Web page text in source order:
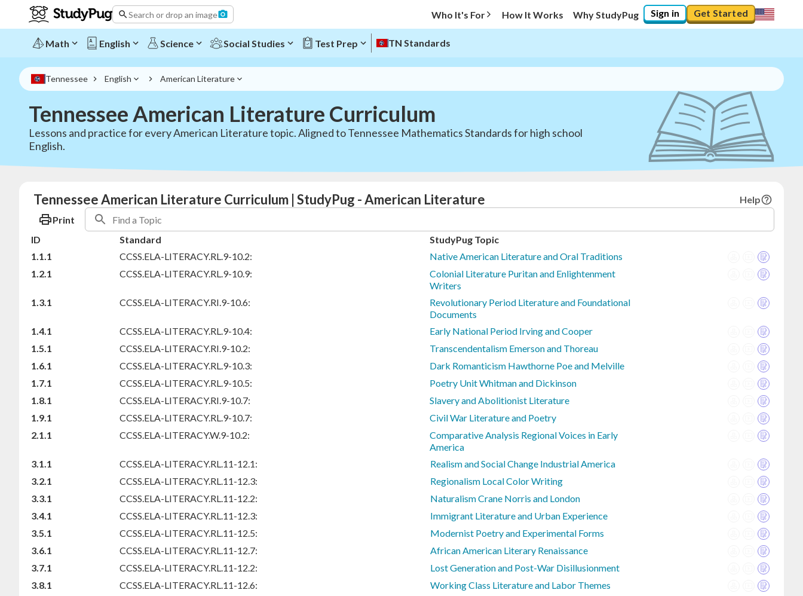
Search or drop an image Who It's For How It Works Why StudyPug Sign in Get Started
Math English Science Social Studies Test Prep TN Standards
Tennessee English American Literature
Tennessee American Literature Curriculum
Lessons and practice for every American Literature topic. Aligned to Tennessee Mathematics Standards for high school
English.
Tennessee American Literature Curriculum | StudyPug - American Literature
Help
Print
ID
Standard
StudyPug Topic
1.1.1
CCSS.ELA-LITERACY.RL.9-10.2:
Native American Literature and Oral Traditions
1.2.1
CCSS.ELA-LITERACY.RL.9-10.9:
Colonial Literature Puritan and Enlightenment
Writers
1.3.1
CCSS.ELA-LITERACY.RI.9-10.6:
Revolutionary Period Literature and Foundational
Documents
1.4.1
CCSS.ELA-LITERACY.RL.9-10.4:
Early National Period Irving and Cooper
1.5.1
CCSS.ELA-LITERACY.RI.9-10.2:
Transcendentalism Emerson and Thoreau
1.6.1
CCSS.ELA-LITERACY.RL.9-10.3:
Dark Romanticism Hawthorne Poe and Melville
1.7.1
CCSS.ELA-LITERACY.RL.9-10.5:
Poetry Unit Whitman and Dickinson
1.8.1
CCSS.ELA-LITERACY.RI.9-10.7:
Slavery and Abolitionist Literature
1.9.1
CCSS.ELA-LITERACY.RL.9-10.7:
Civil War Literature and Poetry
2.1.1
CCSS.ELA-LITERACY.W.9-10.2:
Comparative Analysis Regional Voices in Early
America
3.1.1
CCSS.ELA-LITERACY.RL.11-12.1:
Realism and Social Change Industrial America
3.2.1
CCSS.ELA-LITERACY.RL.11-12.3:
Regionalism Local Color Writing
3.3.1
CCSS.ELA-LITERACY.RL.11-12.2:
Naturalism Crane Norris and London
3.4.1
CCSS.ELA-LITERACY.RL.11-12.3:
Immigrant Literature and Urban Experience
3.5.1
CCSS.ELA-LITERACY.RL.11-12.5:
Modernist Poetry and Experimental Forms
3.6.1
CCSS.ELA-LITERACY.RL.11-12.7:
African American Literary Renaissance
3.7.1
CCSS.ELA-LITERACY.RL.11-12.2:
Lost Generation and Post-War Disillusionment
3.8.1
CCSS.ELA-LITERACY.RL.11-12.6:
Working Class Literature and Labor Themes